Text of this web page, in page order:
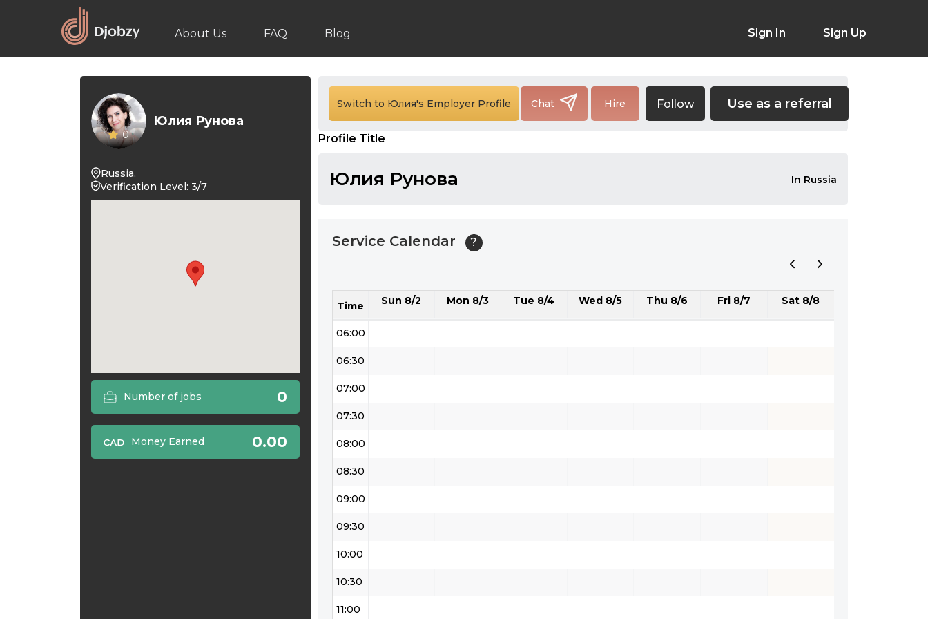
About Us FAQ Blog Sign In Sign Up
0
Юлия Рунова
Russia,
Verification Level: 3/7
Number of jobs 0
Money Earned 0.00
Switch to Юлия's Employer Profile Chat Hire Follow Use as a referral
Profile Title
Юлия Рунова In Russia
Service Calendar ?
Time Sun 8/2 Mon 8/3 Tue 8/4 Wed 8/5 Thu 8/6 Fri 8/7 Sat 8/8
24:30
01:00
01:30
02:30
04:30
05:30
06:00
06:30
07:00
07:30
08:00
08:30
09:00
09:30
10:00
10:30
11:00